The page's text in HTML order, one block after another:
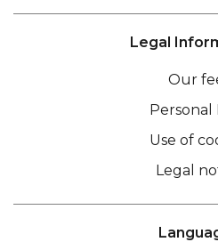
Legal
Our
Personal
Use of
Legal